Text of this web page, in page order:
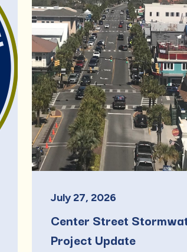
July27, 2026
Center Street
Project Update